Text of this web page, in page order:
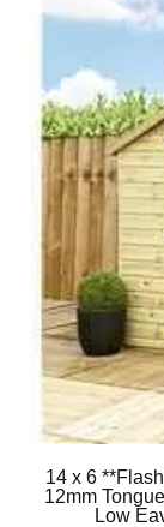
14 x 6
12mm
Low